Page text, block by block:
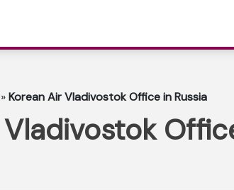
»Korean Air Vladivostok Office in Russia